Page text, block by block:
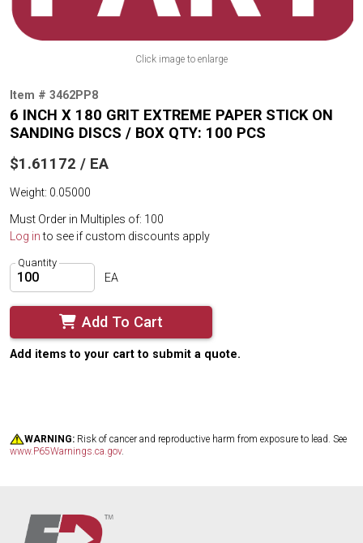
Click image to enlarge
Item # 3462PP8
6 INCH X 180 GRIT EXTREME PAPER STICK ON
SANDING DISCS / BOX QTY: 100 PCS
$1.61172 / EA
Weight: 0.05000
Must Order in Multiples of: 100
Log into see if custom discounts apply
Quantity
EA
Add To Cart
Add items to your cart to submit a quote.
WARNING: Risk of cancer and reproductive harm from exposure to lead. See
www.P65Warnings.ca.gov.